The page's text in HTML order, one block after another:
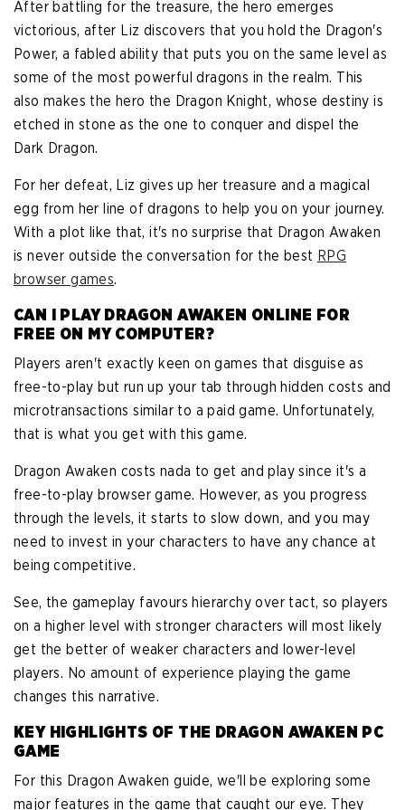
After battling for the treasure, the hero emerges
victorious, after Liz discovers that you hold the Dragon's
Power, a fabled ability that puts you on the same level as
some of the most powerful dragons in the realm. This
also makes the hero the Dragon Knight, whose destiny is
etched in stone as the one to conquer and dispel the
Dark Dragon.
For her defeat, Liz gives up her treasure and a magical
egg from her line of dragons to help you on your journey.
With a plot like that, it's no surprise that Dragon Awaken
is never outside the conversation for the best RPG
browser games.
CAN I PLAY DRAGON AWAKEN ONLINE FOR
FREE ON MY COMPUTER?
Players aren't exactly keen on games that disguise as
free-to-play but run up your tab through hidden costs and
microtransactions similar to a paid game. Unfortunately,
that is what you get with this game.
Dragon Awaken costs nada to get and play since it's a
free-to-play browser game. However, as you progress
through the levels, it starts to slow down, and you may
need to invest in your characters to have any chance at
being competitive.
See, the gameplay favours hierarchy over tact, so players
on a higher level with stronger characters will most likely
get the better of weaker characters and lower-level
players. No amount of experience playing the game
changes this narrative.
KEY HIGHLIGHTS OF THE DRAGON AWAKEN PC
GAME
For this Dragon Awaken guide, we'll be exploring some
major features in the game that caught our eye. They